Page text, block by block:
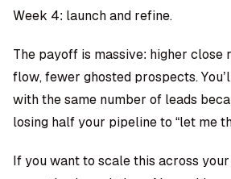
Week 4: launch and refine.
The payoff is massive: higher close
flow, fewer ghosted prospects.
with the same number of leads
losing half your pipeline to “let me
If you want to scale this across